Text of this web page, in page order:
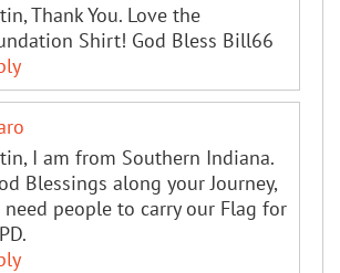
Thank You. Love the
Shirt! God Bless Bill66
I am from Southern Indiana.
Blessings along your Journey,
need people to carry our Flag for